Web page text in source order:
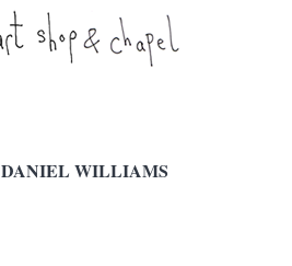
DANIEL WILLIAMS